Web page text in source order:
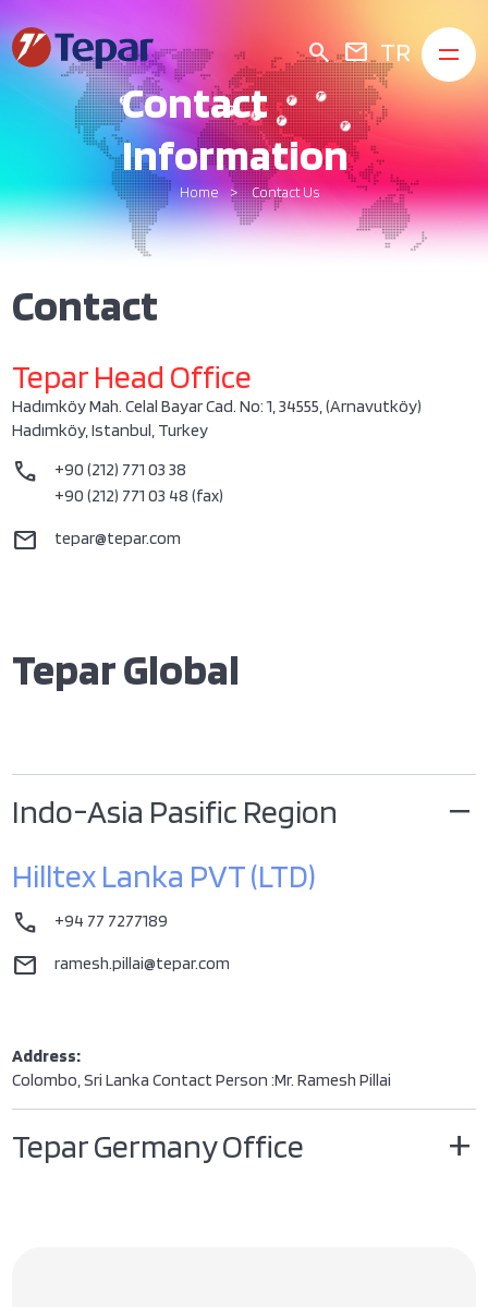
search mail TR
Contact
Information
Home Contact Us
Contact
Tepar Head Office
Hadımköy Mah. Celal Bayar Cad. No: 1, 34555, (Arnavutköy)
Hadımköy, Istanbul, Turkey
call
+90 (212) 771 03 38
+90 (212) 771 03 48 (fax)
mail tepar@tepar.com
Tepar Global
Indo-Asia Pasific Region
Hilltex Lanka PVT (LTD)
call +94 77 7277189
mail ramesh.pillai@tepar.com
Address:
Colombo, Sri Lanka Contact Person :Mr. Ramesh Pillai
Tepar Germany Office